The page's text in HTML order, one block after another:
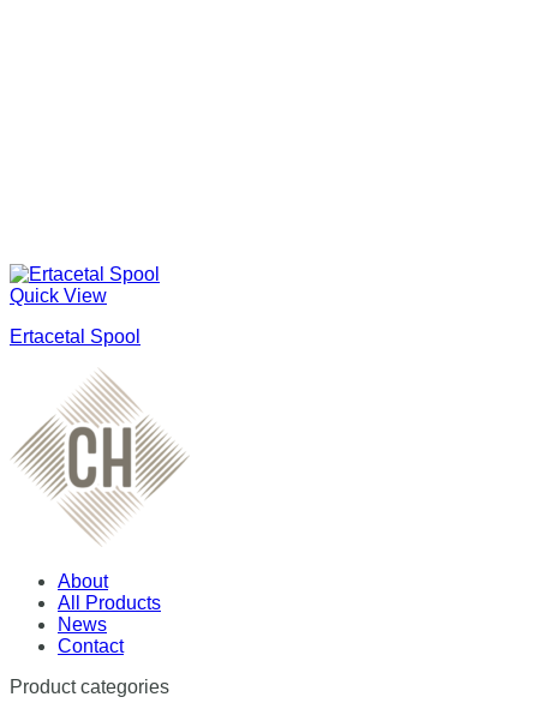
Quick View
Ertacetal Spool
About
All Products
News
Contact
Product categories